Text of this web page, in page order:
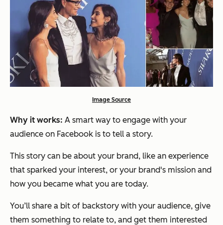
Image Source
Why it works: A smart way to engage with your
audience on Facebook is to tell a story.
This story can be about your brand, like an experience
that sparked your interest, or your brand's mission and
how you became what you are today.
You’ll share a bit of backstory with your audience, give
them something to relate to, and get them interested